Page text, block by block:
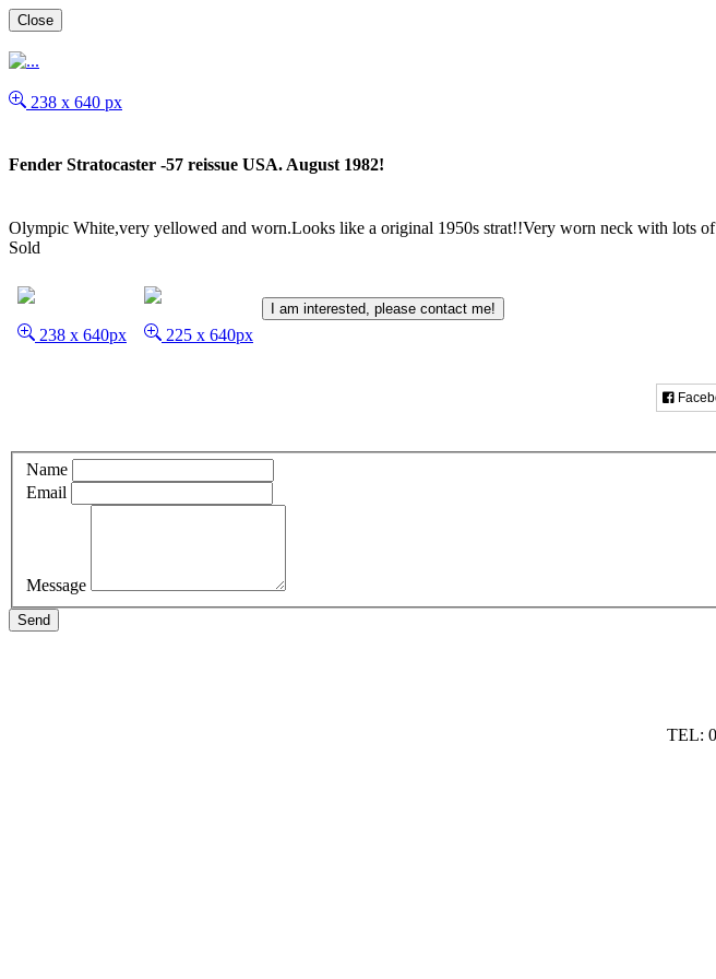
Close
238 x 640 px
Fender Stratocaster -57 reissue USA. August 1982!
Olympic White,very yellowed and worn.Looks like a original 1950s strat!!Very worn neck with lots
Sold
238 x 640px 225 x 640px
I am interested, please contact me!
Name
Email
Message
Send
TEL: